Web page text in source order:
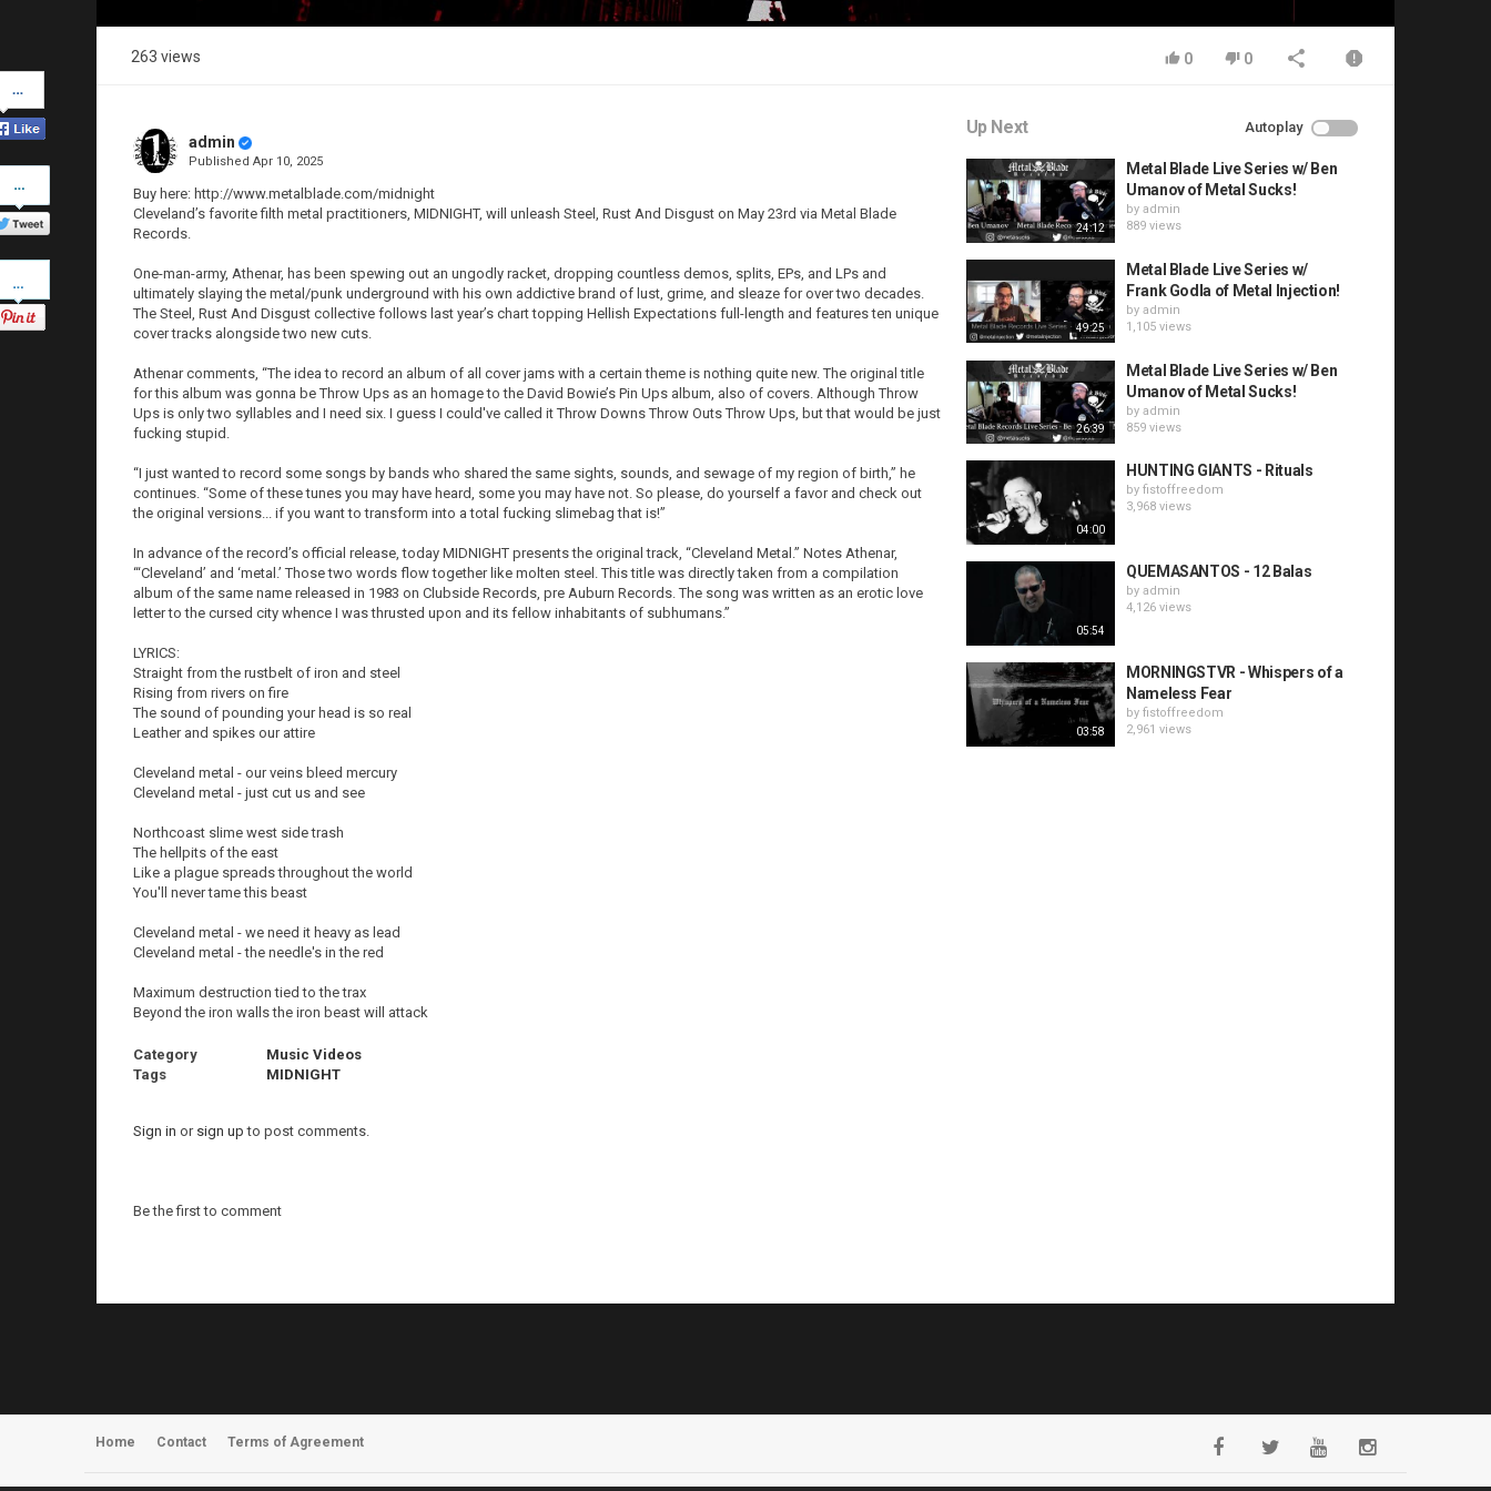
on
Facebook
on
Twitter
263 views 0 0
admin
Published Apr 10, 2025
Buy here: http://www.metalblade.com/midnight
Cleveland’s favorite filth metal practitioners, MIDNIGHT, will unleash Steel, Rust And Disgust on May 23rd via Metal Blade
Records.
One-man-army, Athenar, has been spewing out an ungodly racket, dropping countless demos, splits, EPs, and LPs and
ultimately slaying the metal/punk underground with his own addictive brand of lust, grime, and sleaze for over two decades.
The Steel, Rust And Disgust collective follows last year’s chart topping Hellish Expectations full-length and features ten unique
cover tracks alongside two new cuts.
Athenar comments, “The idea to record an album of all cover jams with a certain theme is nothing quite new. The original title
for this album was gonna be Throw Ups as an homage to the David Bowie’s Pin Ups album, also of covers. Although Throw
Ups is only two syllables and I need six. I guess I could've called it Throw Downs Throw Outs Throw Ups, but that would be just
fucking stupid.
“I just wanted to record some songs by bands who shared the same sights, sounds, and sewage of my region of birth,” he
continues. “Some of these tunes you may have heard, some you may have not. So please, do yourself a favor and check out
the original versions... if you want to transform into a total fucking slimebag that is!”
In advance of the record’s official release, today MIDNIGHT presents the original track, “Cleveland Metal.” Notes Athenar,
“‘Cleveland’ and ‘metal.’ Those two words flow together like molten steel. This title was directly taken from a compilation
album of the same name released in 1983 on Clubside Records, pre Auburn Records. The song was written as an erotic love
letter to the cursed city whence I was thrusted upon and its fellow inhabitants of subhumans.”
LYRICS:
Straight from the rustbelt of iron and steel
Rising from rivers on fire
The sound of pounding your head is so real
Leather and spikes our attire
Cleveland metal - our veins bleed mercury
Cleveland metal - just cut us and see
Northcoast slime west side trash
The hellpits of the east
Like a plague spreads throughout the world
You'll never tame this beast
Cleveland metal - we need it heavy as lead
Cleveland metal - the needle's in the red
Maximum destruction tied to the trax
Beyond the iron walls the iron beast will attack
Category
Music Videos
Tags
MIDNIGHT
Sign in or sign up to post comments.
Be the first to comment
Up Next Autoplay
24:12
Metal Blade Live Series w/ Ben
Umanov of Metal Sucks!
by admin
889 views
49:25
Metal Blade Live Series w/
Frank Godla of Metal Injection!
by admin
1,105 views
26:39
Metal Blade Live Series w/ Ben
Umanov of Metal Sucks!
by admin
859 views
04:00
HUNTING GIANTS - Rituals
by fistoffreedom
3,968 views
05:54
QUEMASANTOS - 12 Balas
by admin
4,126 views
03:58
MORNINGSTVR - Whispers of a
Nameless Fear
by fistoffreedom
2,961 views
Home Contact Terms of Agreement